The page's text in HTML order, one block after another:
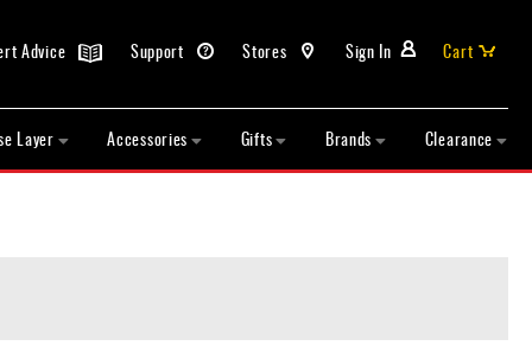
Sign In
Stores
Support
Advice
Cart
Layer Accessories Gifts Brands Clearance